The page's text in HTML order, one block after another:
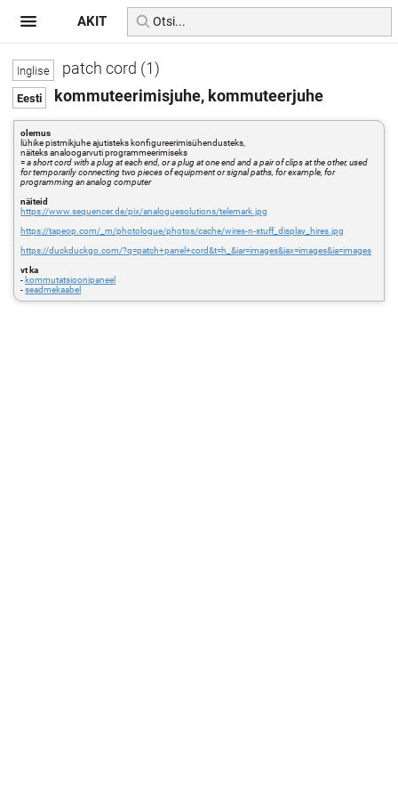
patch cord (1)
kommuteerimisjuhe, kommuteerjuhe
olemus
lühike pistmikjuhe ajutisteks konfigureerimisühendusteks,
näiteks analoogarvuti programmeerimiseks
=a short cord with a plug at each end, or a plug at one end and a pair of clips at the other, used
for temporarily connecting two pieces of equipment or signal paths, for example, for
programming an analog computer
näiteid
https://www.sequencer.de/pix/analoguesolutions/telemark.jpg
https://tapeop.com/_m/photologue/photos/cache/wires-n-stuff_display_hires.jpg
https://duckduckgo.com/?q=patch+panel+cord&t=h_&iar=images&iax=images&ia=images
vt ka
- kommutatsioonipaneel
-seadmekaabel
AKIT